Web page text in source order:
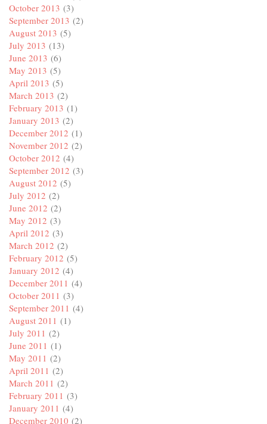
October 2013 (3)
September 2013 (2)
August 2013 (5)
July 2013 (13)
June 2013 (6)
May 2013 (5)
April 2013 (5)
March 2013 (2)
February 2013 (1)
January 2013 (2)
December 2012 (1)
November 2012 (2)
October 2012 (4)
September 2012 (3)
August 2012 (5)
July 2012 (2)
June 2012 (2)
May 2012 (3)
April 2012 (3)
March 2012 (2)
February 2012 (5)
January 2012 (4)
December 2011 (4)
October 2011 (3)
September 2011 (4)
August 2011 (1)
July 2011 (2)
June 2011 (1)
May 2011 (2)
April 2011 (2)
March 2011 (2)
February 2011 (3)
January 2011 (4)
December 2010 (2)